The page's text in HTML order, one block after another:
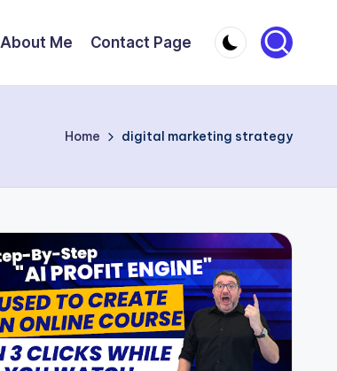
About Me Contact Page
Home digital marketing strategy